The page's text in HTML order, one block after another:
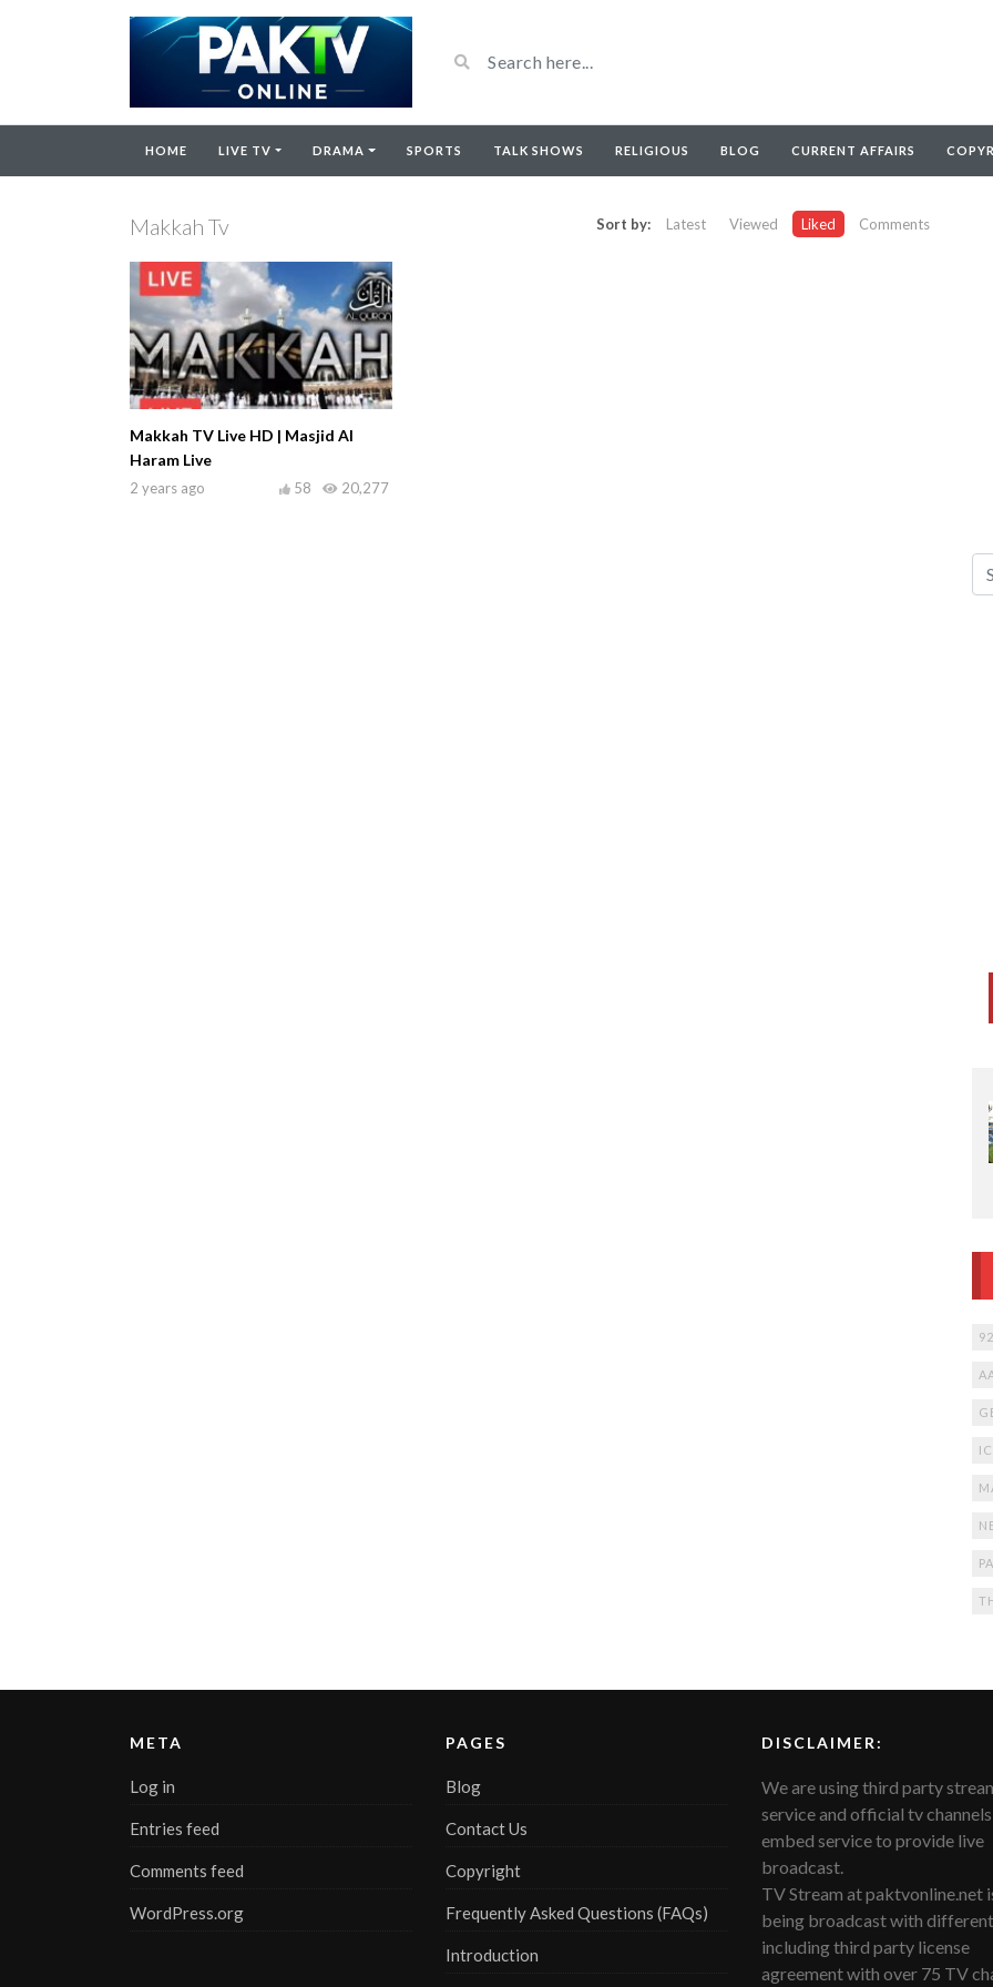
HOME LIVE TV DRAMA SPORTS TALK SHOWS RELIGIOUS BLOG CURRENT AFFAIRS
Makkah Tv Sort by: Latest Viewed Liked Comments
Makkah TV Live HD | Masjid Al
Haram Live
2 years ago 20,277
58
META
Log in
Entries feed
Comments feed
WordPress.org
PAGES
Blog
Contact Us
Copyright
Frequently Asked Questions (FAQs)
Introduction
DISCLAIMER:
We are using third party
service and official tv channels
embed service to provide live
broadcast.
TV Stream at paktvonline.net
being broadcast with
including third party license
agreement with over 75 TV